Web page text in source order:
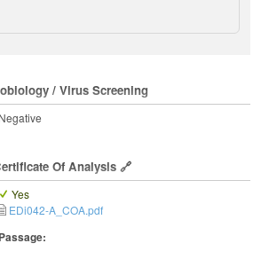
/ Virus Screening
Negative
Of Analysis
Yes
EDi042-A_COA.pdf
Passage: